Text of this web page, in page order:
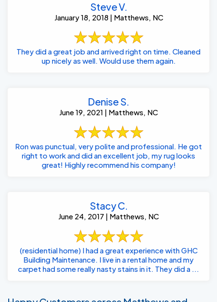
Steve V.
January 18, 2018 | Matthews, NC
They did a great job and arrived right on time. Cleaned
up nicely as well. Would use them again.
Denise S.
June 19, 2021 | Matthews, NC
Ron was punctual, very polite and professional. He got
right to work and did an excellent job, my rug looks
great! Highly recommend his company!
Stacy C.
June 24, 2017 | Matthews, NC
(residential home) I had a great experience with GHC
Building Maintenance. I live in a rental home and my
carpet had some really nasty stains in it. They did a ...